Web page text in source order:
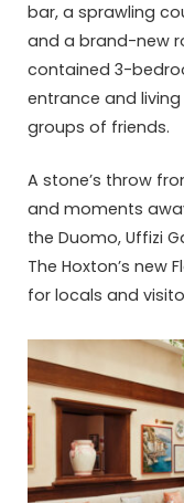
bar, a sprawling
and a brand-new
contained 3-
entrance and
groups of friends.
A stone’s throw
and moments
the Duomo, Uffizi
The Hoxton’s new
for locals and